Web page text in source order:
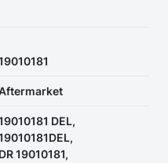
DEL,
DR 19010181,